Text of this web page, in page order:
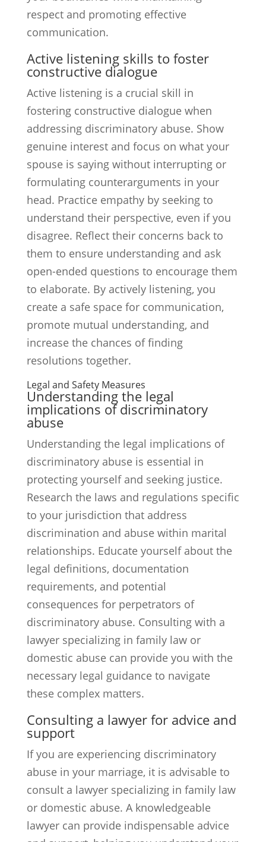
respect and promoting effective
communication.
Active listening skills to foster
constructive dialogue
Active listening is a crucial skill in
fostering constructive dialogue when
addressing discriminatory abuse. Show
genuine interest and focus on what your
spouse is saying without interrupting or
formulating counterarguments in your
head. Practice empathy by seeking to
understand their perspective, even if you
disagree. Reflect their concerns back to
them to ensure understanding and ask
open-ended questions to encourage them
to elaborate. By actively listening, you
create a safe space for communication,
promote mutual understanding, and
increase the chances of finding
resolutions together.
Legal and Safety Measures
Understanding the legal
implications of discriminatory
abuse
Understanding the legal implications of
discriminatory abuse is essential in
protecting yourself and seeking justice.
Research the laws and regulations specific
to your jurisdiction that address
discrimination and abuse within marital
relationships. Educate yourself about the
legal definitions, documentation
requirements, and potential
consequences for perpetrators of
discriminatory abuse. Consulting with a
lawyer specializing in family law or
domestic abuse can provide you with the
necessary legal guidance to navigate
these complex matters.
Consulting a lawyer for advice and
support
If you are experiencing discriminatory
abuse in your marriage, it is advisable to
consult a lawyer specializing in family law
or domestic abuse. A knowledgeable
lawyer can provide indispensable advice